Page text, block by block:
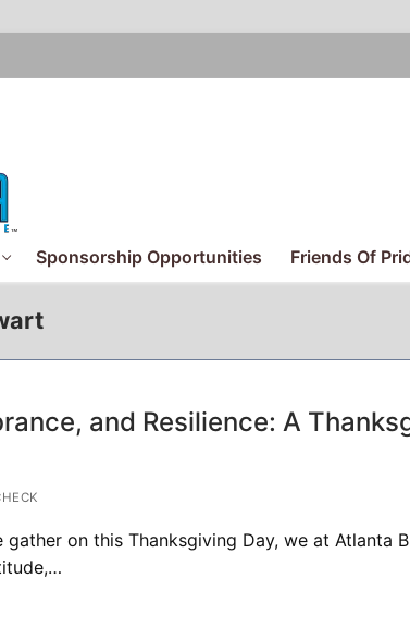
Sponsorship Opportunities Friends Of
and Resilience: A
on this Thanksgiving Day, we at Atlanta